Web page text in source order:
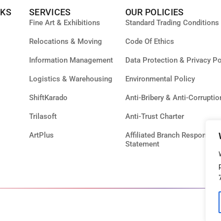
SERVICES
Fine Art & Exhibitions
Relocations & Moving
Information Management
Logistics & Warehousing
ShiftKarado
Trilasoft
ArtPlus
OUR POLICIES
Standard Trading Conditions
Code Of Ethics
Data Protection & Privacy
Environmental Policy
Anti-Bribery & Anti-
Anti-Trust Charter
Affiliated Branch
Statement